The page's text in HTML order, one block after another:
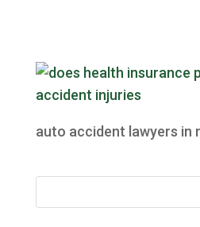
auto accident lawyers in